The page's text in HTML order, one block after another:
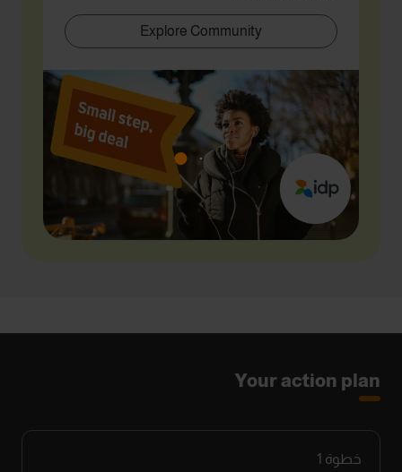
Explore Community
Your action plan
خطوة 1